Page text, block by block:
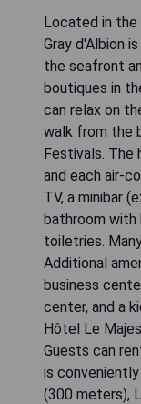
Located in the
Gray d'Albion
the seafront
boutiques in
can relax on
walk from the
Festivals. The
and each air-
TV, a minibar
bathroom with
toiletries.
Additional
business
center, and a
Hôtel Le
Guests can
is
(300 meters),